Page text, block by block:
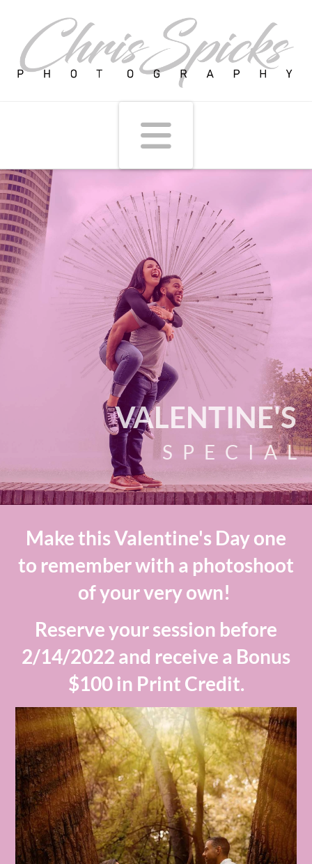
VALENTINE'S
SPECIAL
Make this Valentine's Day one
to remember with a photoshoot
of your very own!
Reserve your session before
2/14/2022 and receive a Bonus
$100 in Print Credit.